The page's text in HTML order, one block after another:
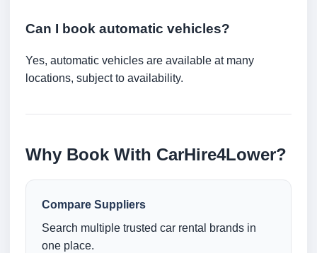
Can I book automatic vehicles?
Yes, automatic vehicles are available at many
locations, subject to availability.
Why Book With CarHire4Lower?
Compare Suppliers
Search multiple trusted car rental brands in
one place.